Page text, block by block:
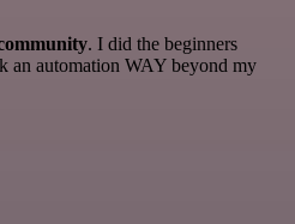
. I did the beginners
an automation WAY beyond my